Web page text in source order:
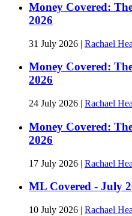
Money Covered:
2026
31 July 2026 | Rachael
Money Covered:
2026
24 July 2026 | Rachael
Money Covered:
2026
17 July 2026 | Rachael
ML Covered - July
10 July 2026 | Rachael